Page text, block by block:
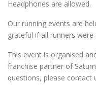
Headphones are allowed.
Our running events are
grateful if all runners
This event is organised
franchise partner of
questions, please contact